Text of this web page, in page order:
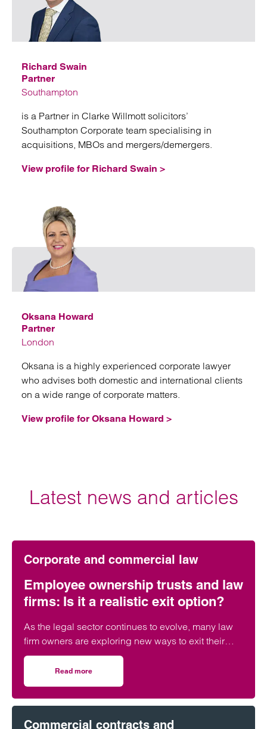
Richard Swain
Partner
Southampton
is a Partner in Clarke Willmott solicitors’
Southampton Corporate team specialising in
acquisitions, MBOs and mergers/demergers.
View profile for Richard Swain >
Oksana Howard
Partner
London
Oksana is a highly experienced corporate lawyer
who advises both domestic and international clients
on a wide range of corporate matters.
View profile for Oksana Howard >
Latest news and articles
Corporate and commercial law
Employee ownership trusts and law
firms: Is it a realistic exit option?
As the legal sector continues to evolve, many law
firm owners are exploring new ways to exit their
businesses – whether through a sale, merger, or
internal transition.
Read more
Commercial contracts and